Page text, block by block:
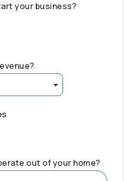
your business?
out of your home?